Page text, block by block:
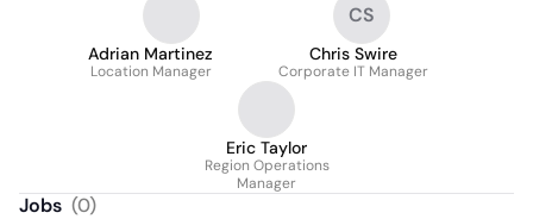
Adrian Martinez
Location Manager
CS
Chris Swire
Corporate IT Manager
Eric Taylor
Region Operations
Manager
Jobs (0)